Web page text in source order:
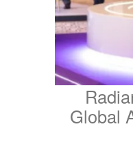
Global